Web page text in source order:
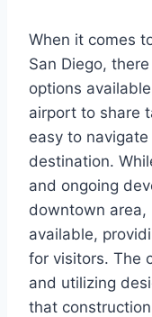
When it comes
San Diego,
options
airport to share
easy to
destination.
and ongoing
downtown area,
available,
for visitors. The
and utilizing
that